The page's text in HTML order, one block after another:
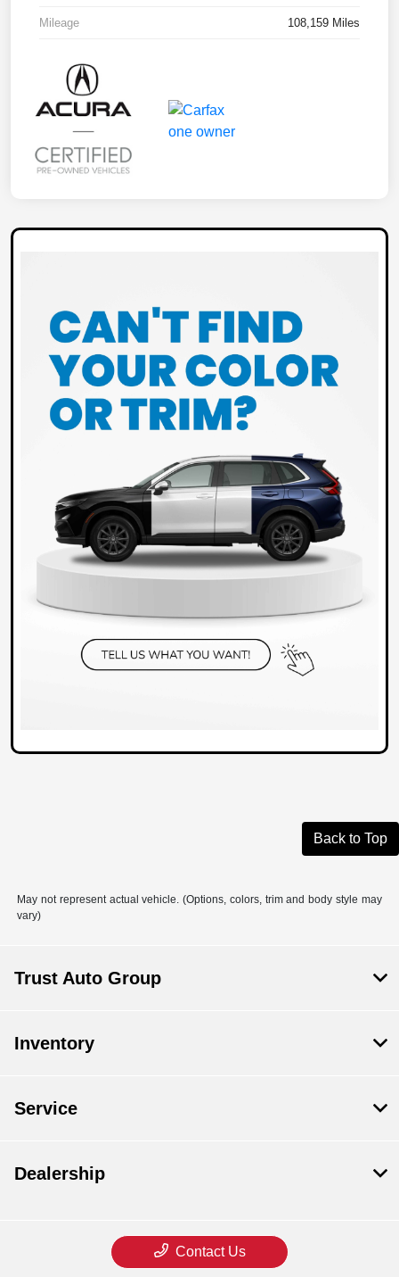
Mileage 108,159 Miles
Back to Top
May not represent actual vehicle. (Options, colors, trim and body style may
vary)
Trust Auto Group
Inventory
Service
Dealership
Contact Us